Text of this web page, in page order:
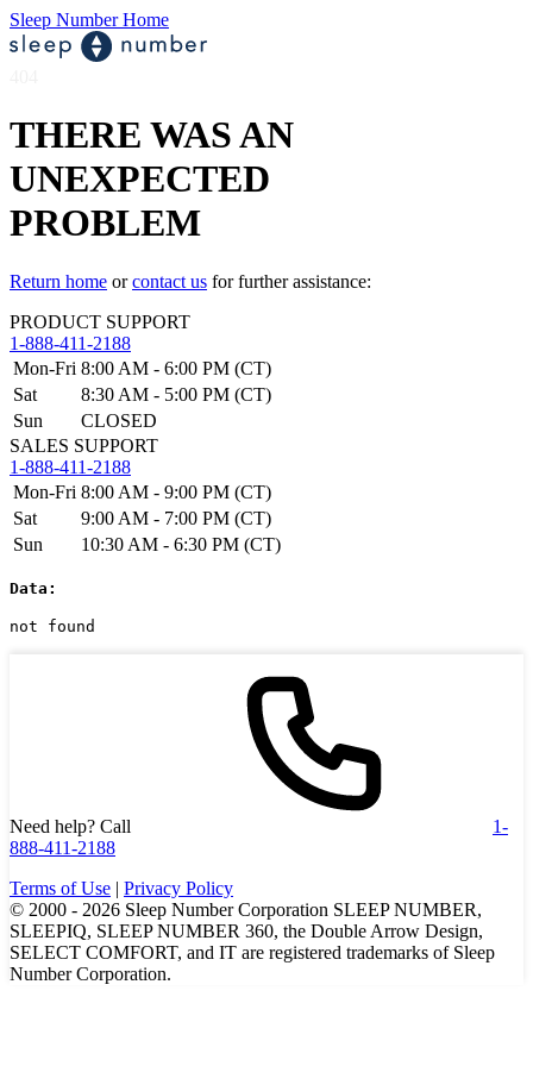
Sleep Number Home
THERE WAS AN
UNEXPECTED
PROBLEM
Return home or contact us for further assistance:
PRODUCT SUPPORT
1-888-411-2188
Mon-Fri 8:00 AM - 6:00 PM (CT)
Sat
8:30 AM - 5:00 PM (CT)
Sun
CLOSED
SALES SUPPORT
1-888-411-2188
Mon-Fri 8:00 AM - 9:00 PM (CT)
Sat
9:00 AM - 7:00 PM (CT)
Sun
10:30 AM - 6:30 PM (CT)
Data:
not found
Need help? Call
1-
888-411-2188
Terms of Use | Privacy Policy
© 2000 - 2026 Sleep Number Corporation SLEEP NUMBER,
SLEEPIQ, SLEEP NUMBER 360, the Double Arrow Design,
SELECT COMFORT, and IT are registered trademarks of Sleep
Number Corporation.